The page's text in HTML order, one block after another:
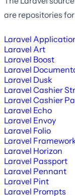
are repositories
Laravel
Laravel Art
Laravel Boost
Laravel
Laravel Dusk
Laravel Cashier
Laravel Cashier
Laravel Echo
Laravel Envoy
Laravel Folio
Laravel
Laravel Horizon
Laravel Passport
Laravel Pennant
Laravel Pint
Laravel Prompts